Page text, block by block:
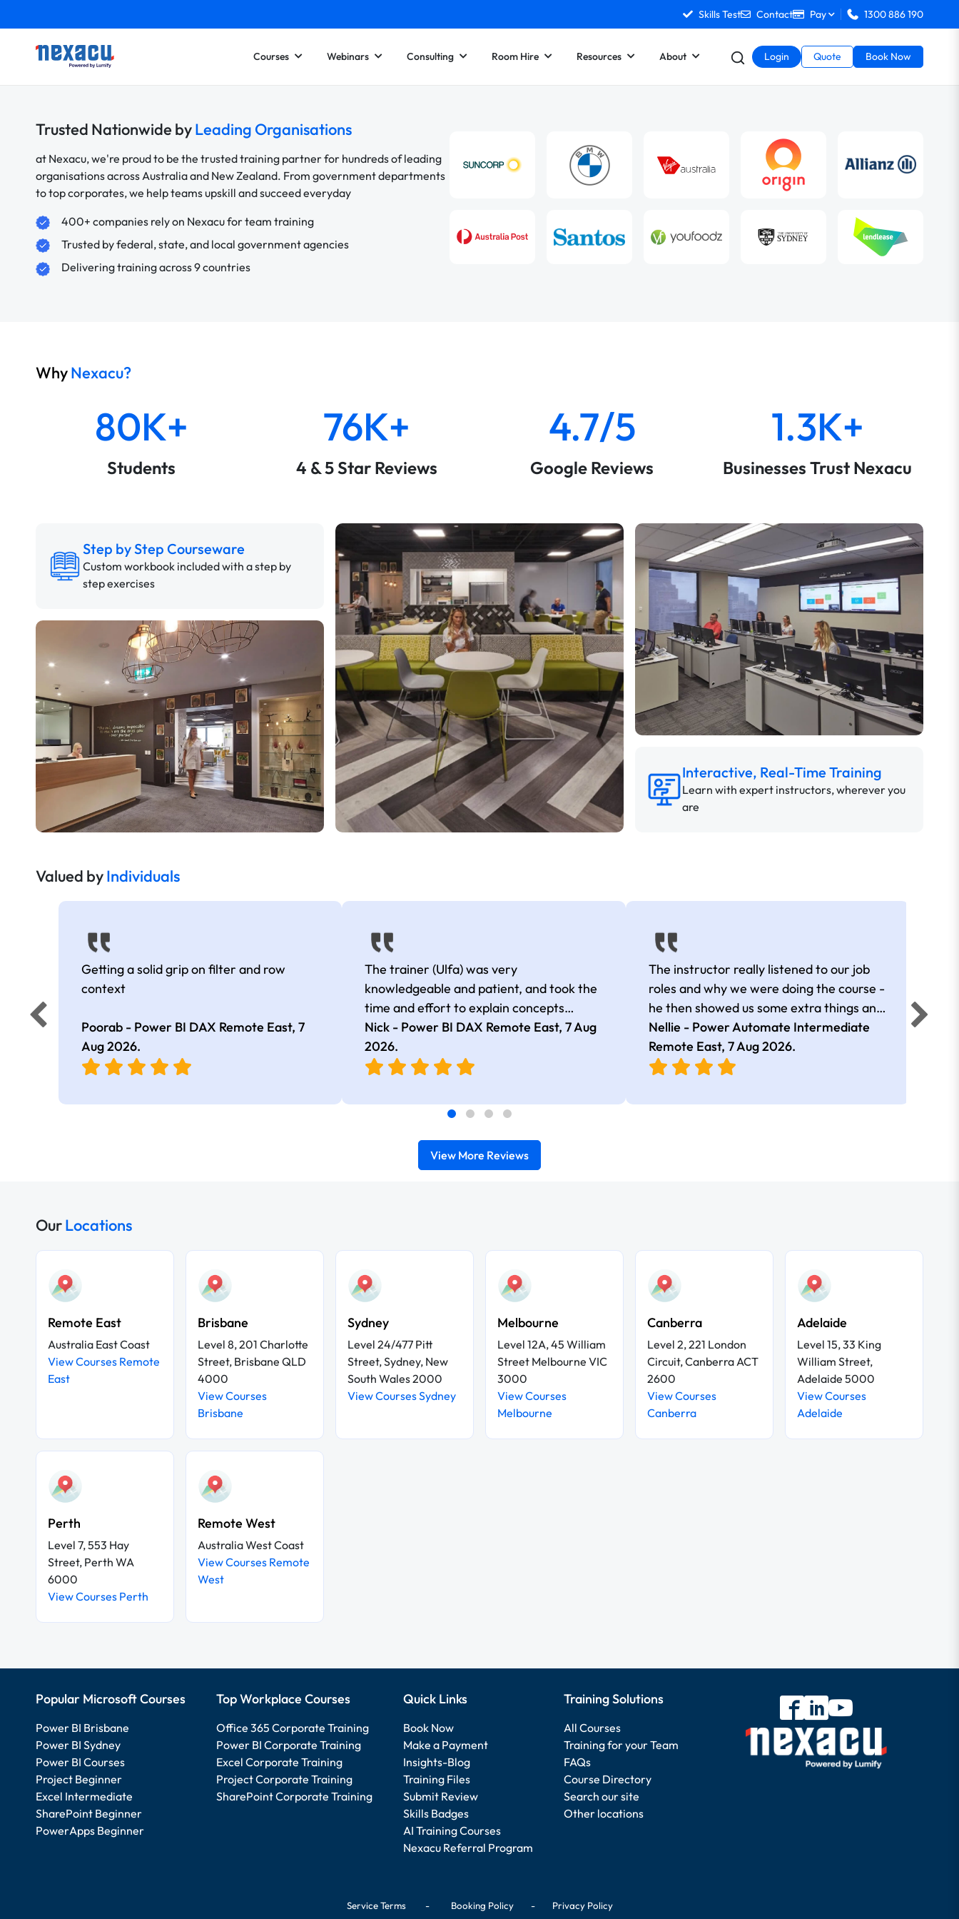
Skills Test Contact Pay 1300 886 190
Courses Webinars Consulting Room Hire Resources About Login Quote Book Now
Trusted Nationwide byLeading Organisations
at Nexacu, we're proud to be the trusted training partner for hundreds of leading
organisations across Australia and New Zealand. From government departments
to top corporates, we help teams upskill and succeed everyday
400+ companies rely on Nexacu for team training
Trusted by federal, state, and local government agencies
Delivering training across 9 countries
WhyNexacu?
80K+
Students
76K+
4 & 5 Star Reviews
4.7/5
Google Reviews
1.3K+
Businesses Trust Nexacu
Step by Step Courseware
Custom workbook included with a step by
step exercises
Interactive, Real-Time Training
Learn with expert instructors, wherever you
are
Valued byIndividuals
Getting a solid grip on filter and row
context
Poorab - Power BI DAX Remote East, 7
Aug 2026.
The trainer (Ulfa) was very
knowledgeable and patient, and took the
time and effort to explain concepts
thoroughly with relevant examples. Good
selection of complex DAX functions with
real-world use cases
Nick - Power BI DAX Remote East,7 Aug
2026.
The instructor really listened to our job
roles and why we were doing the course -
he then showed us some extra things and
added in extra resources. Plus was very
friendly
Nellie - Power Automate Intermediate
Remote East, 7 Aug 2026.
View More Reviews
OurLocations
Remote East
Australia East Coast
View Courses Remote
East
Brisbane
Level 8, 201 Charlotte
Street, Brisbane QLD
4000
View Courses
Brisbane
Sydney
Level 24/477 Pitt
Street, Sydney, New
South Wales 2000
View Courses Sydney
Melbourne
Level 12A, 45 William
Street Melbourne VIC
3000
View Courses
Melbourne
Canberra
Level 2, 221 London
Circuit, Canberra ACT
2600
View Courses
Canberra
Adelaide
Level 15, 33 King
William Street,
Adelaide 5000
View Courses
Adelaide
Perth
Level 7, 553 Hay
Street, Perth WA
6000
View Courses Perth
Remote West
Australia West Coast
View Courses Remote
West
Popular Microsoft Courses
Power BI Brisbane
Power BI Sydney
Power BI Courses
Project Beginner
Excel Intermediate
SharePoint Beginner
PowerApps Beginner
Top Workplace Courses
Office 365 Corporate Training
Power BI Corporate Training
Excel Corporate Training
Project Corporate Training
SharePoint Corporate Training
Quick Links
Book Now
Make a Payment
Insights-Blog
Training Files
Submit Review
Skills Badges
AI Training Courses
Nexacu Referral Program
Training Solutions
All Courses
Training for your Team
FAQs
Course Directory
Search our site
Other locations
Service Terms- Booking Policy- Privacy Policy